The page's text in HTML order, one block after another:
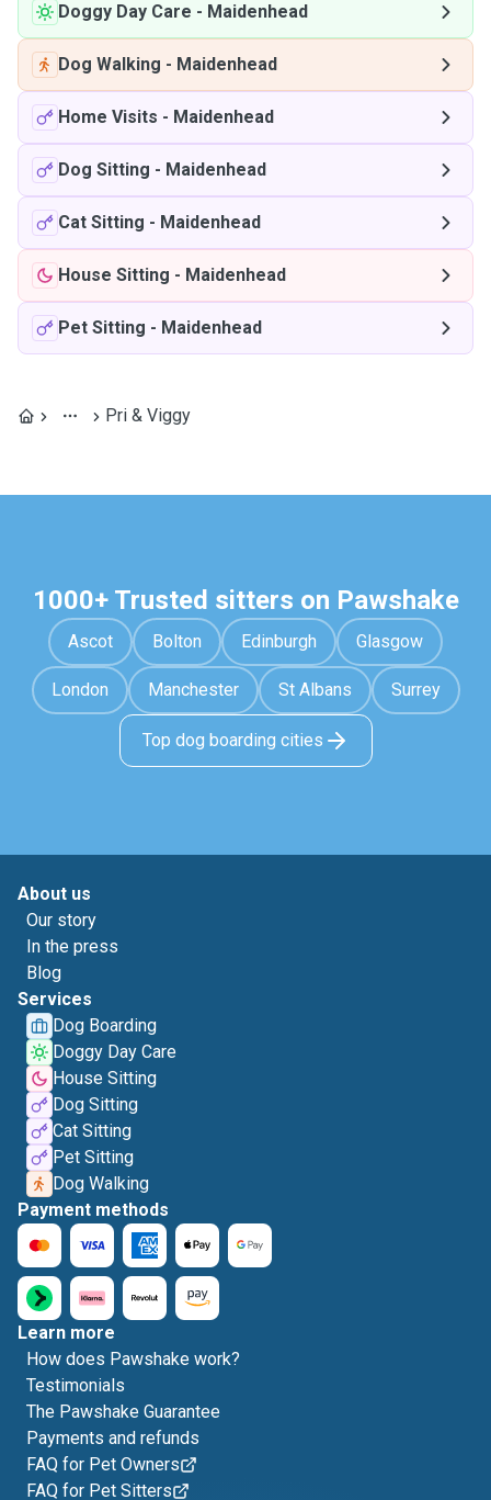
Doggy Day Care - Maidenhead
Dog Walking - Maidenhead
Home Visits - Maidenhead
Dog Sitting - Maidenhead
Cat Sitting - Maidenhead
House Sitting - Maidenhead
Pet Sitting - Maidenhead
Pri & Viggy
1000+ Trusted sitters on Pawshake
Ascot Bolton Edinburgh Glasgow
London Manchester St Albans Surrey
Top dog boarding cities
About us
Our story
In the press
Blog
Services
Dog Boarding
Doggy Day Care
House Sitting
Dog Sitting
Cat Sitting
Pet Sitting
Dog Walking
Payment methods
Learn more
How does Pawshake work?
Testimonials
The Pawshake Guarantee
Payments and refunds
FAQ for Pet Owners
FAQ for Pet Sitters